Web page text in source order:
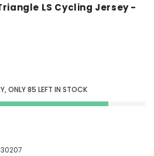
LS Cycling Jersey -
ONLY85 LEFT IN STOCK